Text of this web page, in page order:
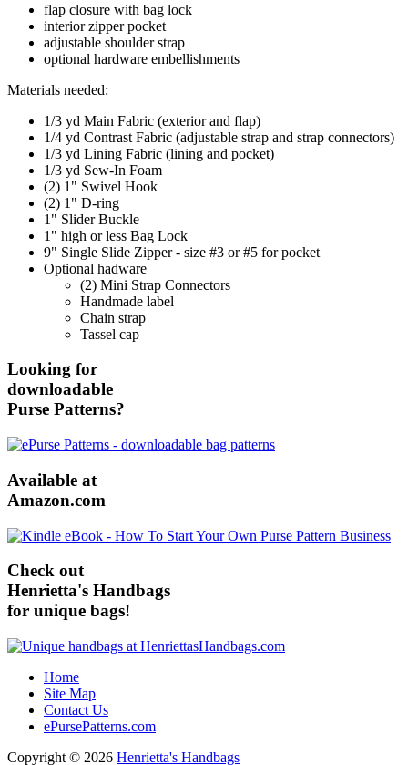
flap closure with bag lock
interior zipper pocket
adjustable shoulder strap
optional hardware embellishments
Materials needed:
1/3 yd Main Fabric (exterior and flap)
1/4 yd Contrast Fabric (adjustable strap and strap connectors)
1/3 yd Lining Fabric (lining and pocket)
1/3 yd Sew-In Foam
(2) 1" Swivel Hook
(2) 1" D-ring
1" Slider Buckle
1" high or less Bag Lock
9" Single Slide Zipper - size #3 or #5 for pocket
Optional hadware
(2) Mini Strap Connectors
Handmade label
Chain strap
Tassel cap
Looking for
downloadable
Purse Patterns?
Available at
Amazon.com
Check out
Henrietta's Handbags
for unique bags!
Home
Site Map
Contact Us
ePursePatterns.com
Copyright © 2026 Henrietta's Handbags